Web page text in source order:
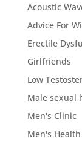
Acoustic
Advice For
Erectile
Girlfriends
Low
Male sexual
Men's Clinic
Men's Health